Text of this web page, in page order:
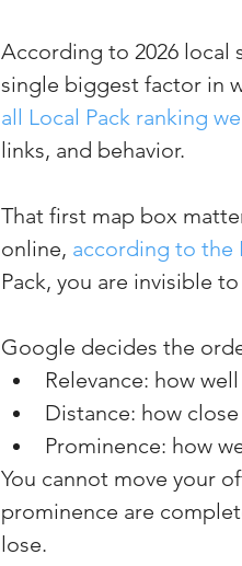
According to 2026 local
single biggest factor in
all Local Pack ranking
links, and behavior.
That first map box
online, according to the
Pack, you are invisible
Google decides the
Relevance: how
Distance: how
Prominence: how
You cannot move your
prominence are
lose.